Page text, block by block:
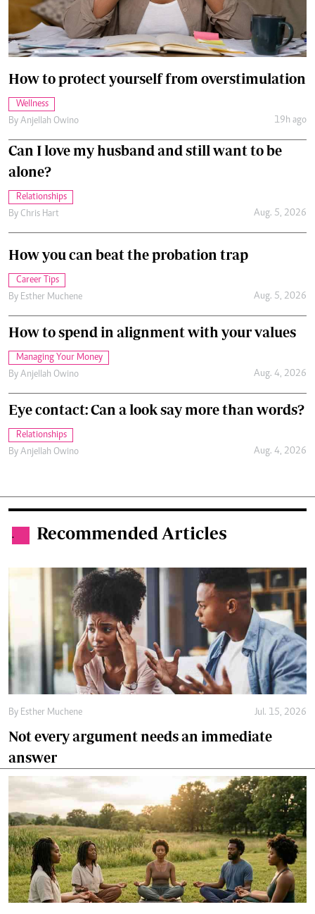
How to protect yourself from overstimulation
Wellness
By Anjellah Owino 19h ago
Can I love my husband and still want to be
alone?
Relationships
By Chris Hart Aug. 5, 2026
How you can beat the probation trap
Career Tips
By Esther Muchene Aug. 5, 2026
How to spend in alignment with your values
Managing Your Money
By Anjellah Owino Aug. 4, 2026
Eye contact: Can a look say more than words?
Relationships
By Anjellah Owino Aug. 4, 2026
. Recommended Articles
By Esther Muchene Jul. 15, 2026
Not every argument needs an immediate
answer